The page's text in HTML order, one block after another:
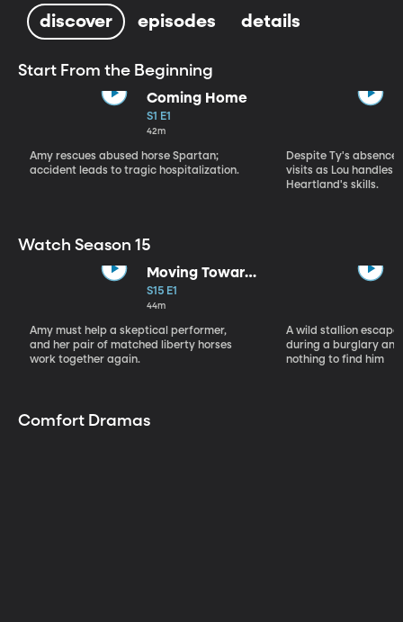
discover episodes details
Start From the Beginning
Coming Home
S1 E1
42m
Amy rescues abused horse Spartan;
accident leads to tragic hospitalization.
Despite Ty's
visits as Lou handles
Heartland's skills.
Watch Season 15
Moving Toward
the Light
S15 E1
44m
Amy must help a skeptical performer,
and her pair of matched liberty horses
work together again.
A wild stallion
during a burglary
nothing to find him
Comfort Dramas